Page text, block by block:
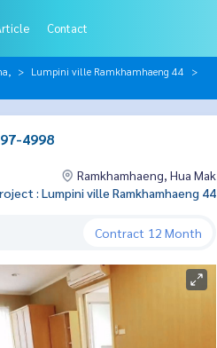
Contact
Lumpini ville Ramkhamhaeng 44
4998
Ramkhamhaeng, Hua Mak
: Lumpini ville Ramkhamhaeng 44
Contract 12 Month